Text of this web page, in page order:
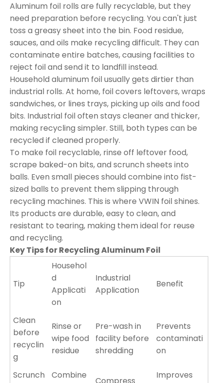
Aluminum foil rolls are fully recyclable, but they
need preparation before recycling. You can't just
toss a greasy sheet into the bin. Food residue,
sauces, and oils make recycling difficult. They can
contaminate entire batches, causing facilities to
reject foil and send it to landfill instead.
Household aluminum foil usually gets dirtier than
industrial rolls. At home, foil covers leftovers, wraps
sandwiches, or lines trays, picking up oils and food
bits. Industrial foil often stays cleaner and thicker,
making recycling simpler. Still, both types can be
recycled if cleaned properly.
To make foil recyclable, rinse off leftover food,
scrape baked-on bits, and scrunch sheets into
balls. Even small pieces should combine into fist-
sized balls to prevent them slipping through
recycling machines. This is where VWIN foil shines.
Its products are durable, easy to clean, and
resistant to tearing, making them ideal for reuse
and recycling.
Key Tips for Recycling Aluminum Foil
Tip
Househol
d
Applicati
on
Industrial
Application
Benefit
Clean
before
recyclin
g
Rinse or
wipe food
residue
Pre-wash in
facility before
shredding
Prevents
contaminati
on
Scrunch
Combine
Improves